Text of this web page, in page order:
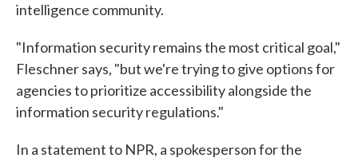
intelligence community.
"Information security remains the most critical goal,"
Fleschner says, "but we're trying to give options for
agencies to prioritize accessibility alongside the
information security regulations."
In a statement to NPR, a spokesperson for the